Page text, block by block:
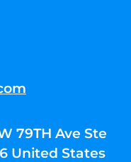
79TH Ave Ste
United States